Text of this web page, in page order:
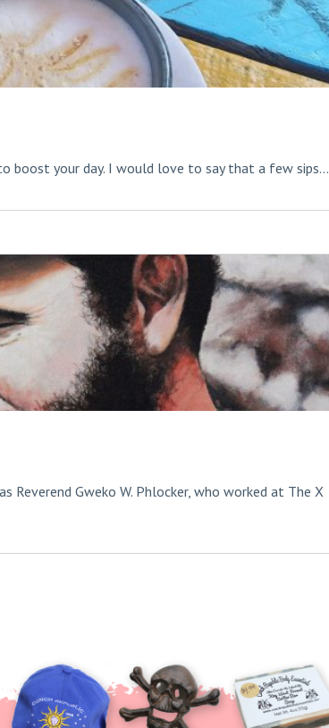
boost your day. I would love to say that a few sips...
Gweko W. Phlocker, who worked at The X